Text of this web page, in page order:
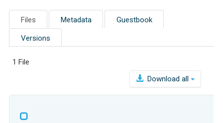
Files Metadata Guestbook
Versions
1 File
Download all